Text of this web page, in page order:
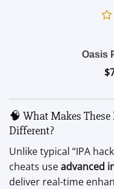
Oasis
$
🧠 What Makes These
Different?
Unlike typical “IPA
cheats useadvanced
deliver real-time